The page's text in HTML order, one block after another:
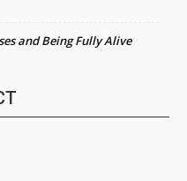
and Being Fully Alive